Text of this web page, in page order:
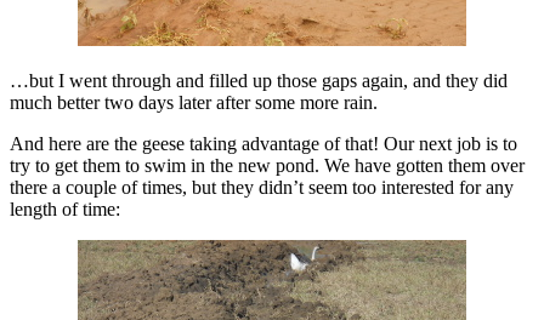
…but I went through and filled up those gaps again, and they did
much better two days later after some more rain.
And here are the geese taking advantage of that! Our next job is to
try to get them to swim in the new pond. We have gotten them over
there a couple of times, but they didn’t seem too interested for any
length of time: